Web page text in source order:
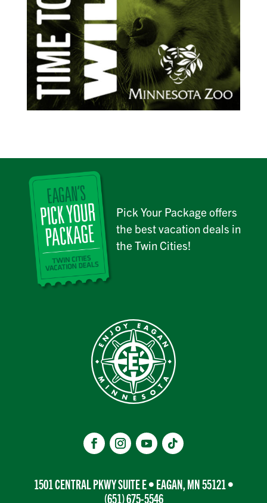
Pick Your Package offers
the best vacation deals in
the Twin Cities!
1501 CENTRAL PKWY SUITE E • EAGAN, MN 55121 •
(651) 675-5546